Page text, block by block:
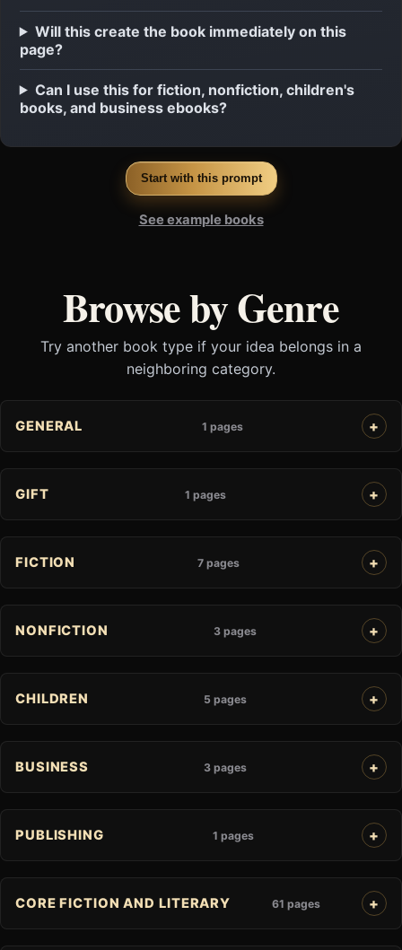
Will this create the book immediately on this
page?
Can I use this for fiction, nonfiction, children's
books, and business ebooks?
Start with this prompt
See example books
Browse by Genre
Try another book type if your idea belongs in a
neighboring category.
GENERAL 1 pages
GIFT 1 pages
FICTION 7 pages
NONFICTION 3 pages
CHILDREN 5 pages
BUSINESS 3 pages
PUBLISHING 1 pages
CORE FICTION AND LITERARY 61 pages